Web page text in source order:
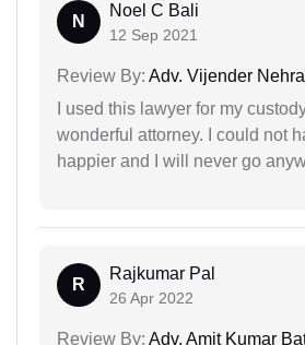
N
Noel C Bali
12 Sep 2021
Review By: Adv. Vijender Nehra
I used this lawyer for my
wonderful attorney. I could not
happier and I will never go
R
Rajkumar Pal
26 Apr 2022
Review By: Adv. Amit Kumar